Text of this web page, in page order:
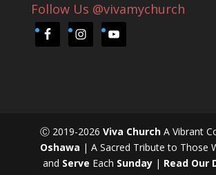
Follow Us @vivamychurch
Ⓒ 2019-2026Viva Church A Vibrant
Oshawa | A Sacred Tribute to Those
and Serve Each Sunday | Read Our